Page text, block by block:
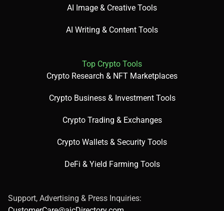
AI Image & Creative Tools
AI Writing & Content Tools
Top Crypto Tools
Crypto Research & NFT Marketplaces
Crypto Business & Investment Tools
Crypto Trading & Exchanges
Crypto Wallets & Security Tools
DeFi & Yield Farming Tools
Support, Advertising & Press Inquiries: